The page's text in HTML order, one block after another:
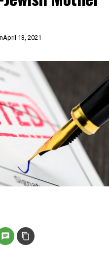
April 13, 2021